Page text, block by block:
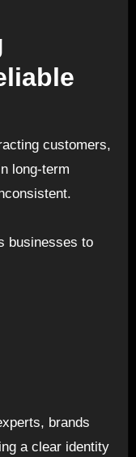
customers,
long-term
businesses to
brands
a clear identity